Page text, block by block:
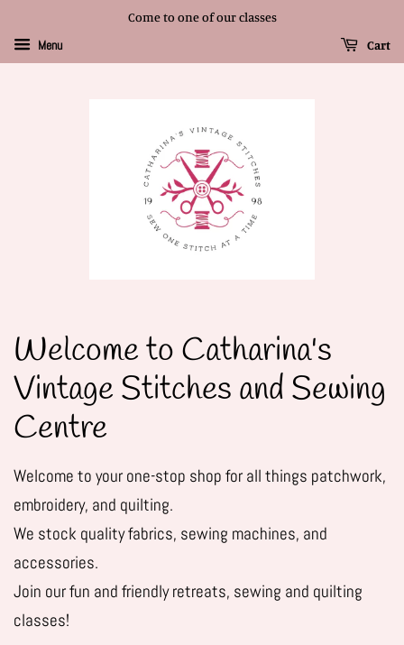
Come to one of our classes
Menu Cart
Welcome to Catharina's
Vintage Stitches and Sewing
Centre
Welcome to your one-stop shop for all things patchwork,
embroidery, and quilting.
We stock quality fabrics, sewing machines, and
accessories.
Join our fun and friendly retreats, sewing and quilting
classes!